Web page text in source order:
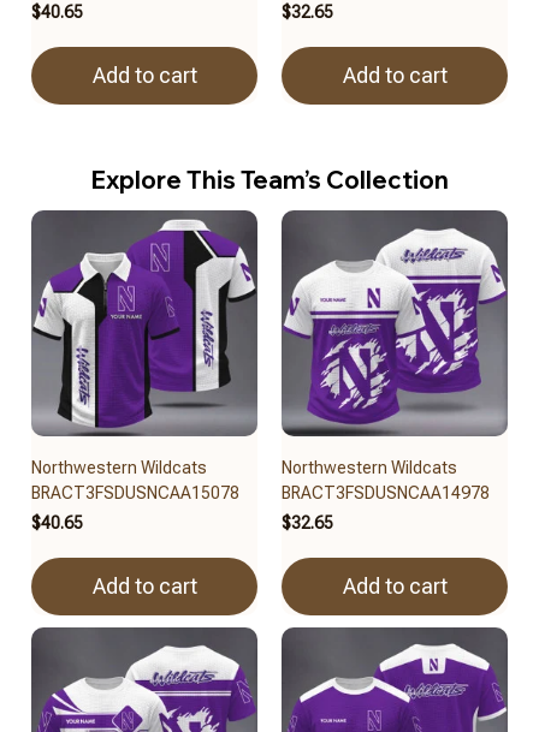
$40.65
Add to cart
$32.65
Add to cart
Explore This Team’s Collection
Northwestern Wildcats
BRACT3FSDUSNCAA15078
$40.65
Add to cart
Northwestern Wildcats
BRACT3FSDUSNCAA14978
$32.65
Add to cart